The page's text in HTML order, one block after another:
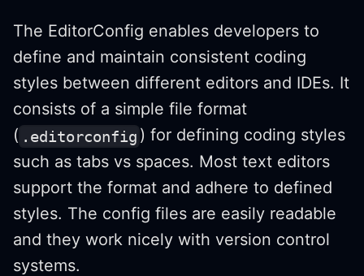
The EditorConfig enables developers to
define and maintain consistent coding
styles between different editors and IDEs. It
consists of a simple file format
( .editorconfig ) for defining coding styles
such as tabs vs spaces. Most text editors
support the format and adhere to defined
styles. The config files are easily readable
and they work nicely with version control
systems.